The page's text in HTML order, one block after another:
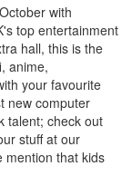
with
top entertainment
hall, this is the
anime,
your favourite
new computer
talent; check out
stuff at our
mention that kids